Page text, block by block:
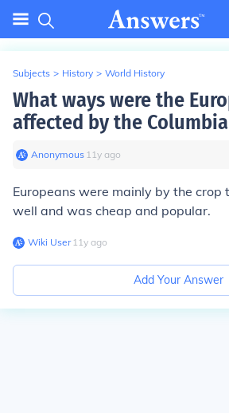
Subjects > History > World History
What ways were the
affected by the
Anonymous∙ 11y ago
Europeans were mainly by the crop
well and was cheap and popular.
Wiki User∙11y ago
Add Your Answer